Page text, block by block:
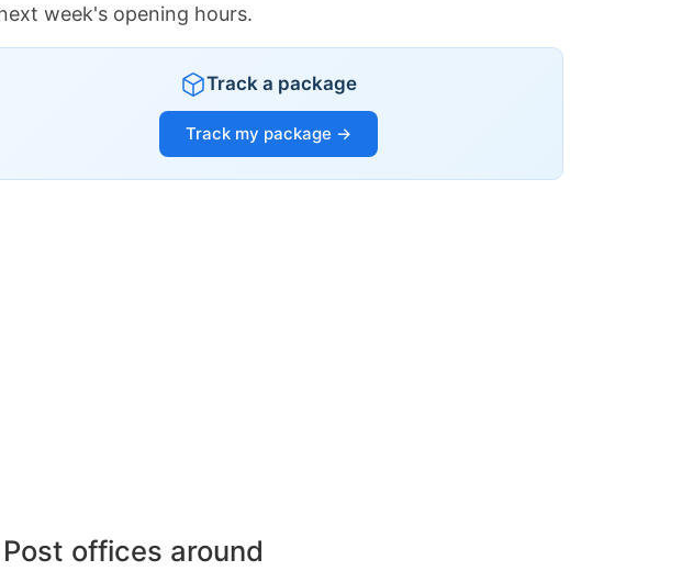
week's opening hours.
Track a package
Track my package →
Post offices around